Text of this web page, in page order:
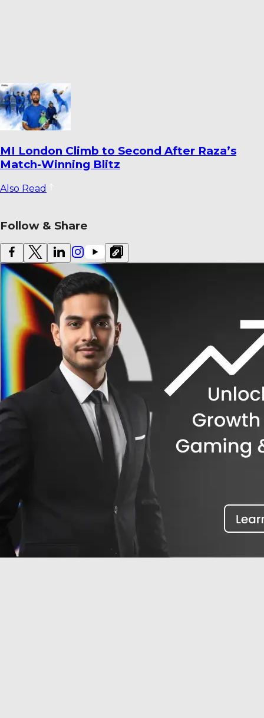
Dharmendrasinh Jadeja Ends Saurashtra
Stint; Lalit Yadav Joins Odisha
Also Read
Follow & Share